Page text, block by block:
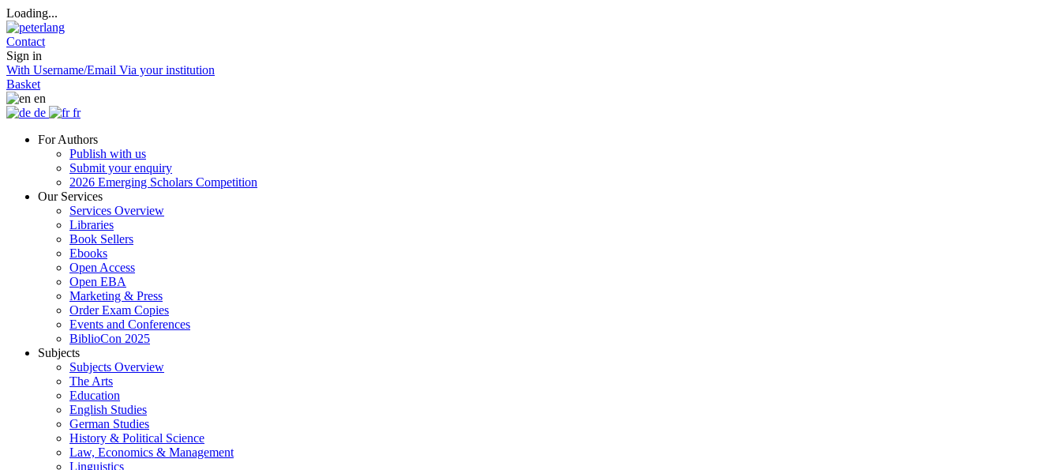
Loading...
Contact
Sign in
With Username/Email Via your institution
Basket
en
de
fr
For Authors
Publish with us
Submit your enquiry
2026 Emerging Scholars Competition
Our Services
Services Overview
Libraries
Book Sellers
Ebooks
Open Access
Open EBA
Marketing & Press
Order Exam Copies
Events and Conferences
BiblioCon 2025
Subjects
Subjects Overview
The Arts
Education
English Studies
German Studies
History & Political Science
Law, Economics & Management
Linguistics